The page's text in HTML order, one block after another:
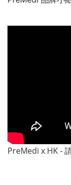
PreMedi x HK -